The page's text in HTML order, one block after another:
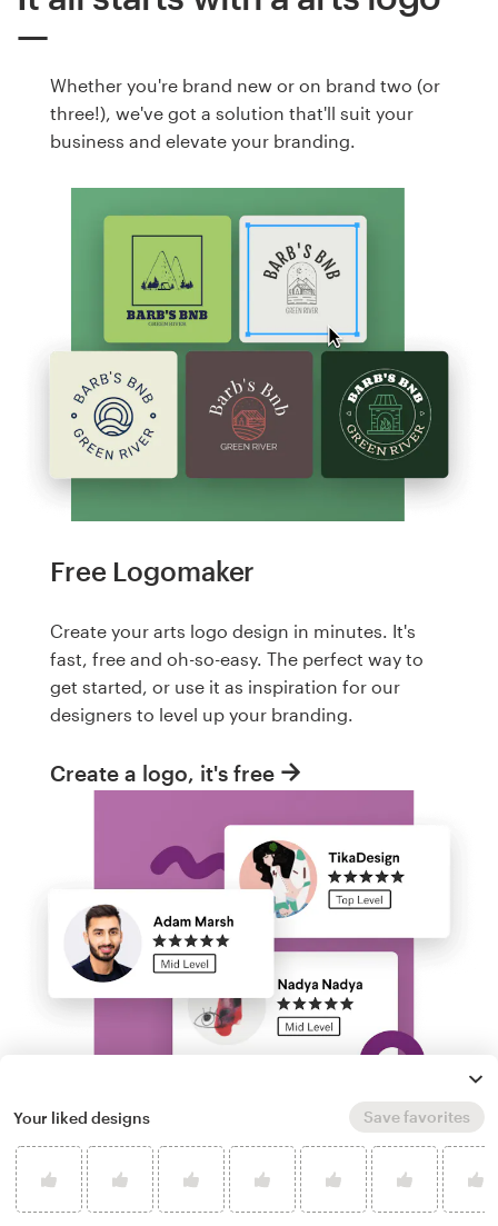
Whether you're brand new or on brand two (or
three!), we've got a solution that'll suit your
business and elevate your branding.
Free Logomaker
Create your arts logo design in minutes. It's
fast, free and oh-so-easy. The perfect way to
get started, or use it as inspiration for our
designers to level up your branding.
Create a logo, it's free
Run a logo contest
Take your branding further. Get dozens of
Your liked designs Save favorites